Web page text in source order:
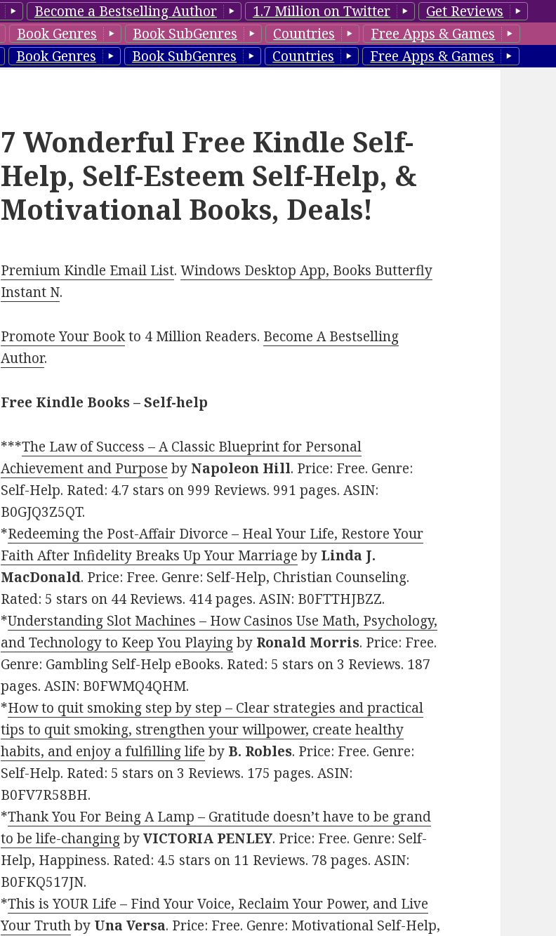
Become a Bestselling Author 1.7 Million on Twitter
Get Reviews
Book Genres Book SubGenres Countries
Free Apps & Games
Book Genres Book SubGenres Countries Free Apps & Games
7 Wonderful Free Kindle Self-
Help, Self-Esteem Self-Help, &
Motivational Books, Deals!
Premium Kindle Email List.Windows Desktop App, Books Butterfly
Instant N.
Promote Your Bookto 4 Million Readers. Become A Bestselling
Author.
Free Kindle Books – Self-help
***The Law of Success – A Classic Blueprint for Personal
Achievement and Purpose by Napoleon Hill. Price: Free. Genre:
Self-Help. Rated: 4.7 stars on 999 Reviews. 991 pages. ASIN:
B0GJQ3Z5QT.
*Redeeming the Post-Affair Divorce – Heal Your Life, Restore Your
Faith After Infidelity Breaks Up Your Marriage by Linda J.
MacDonald. Price: Free. Genre: Self-Help, Christian Counseling.
Rated: 5 stars on 44 Reviews. 414 pages. ASIN: B0FTTHJBZZ.
*Understanding Slot Machines – How Casinos Use Math, Psychology,
and Technology to Keep You Playingby Ronald Morris. Price: Free.
Genre: Gambling Self-Help eBooks. Rated: 5 stars on 3 Reviews. 187
pages. ASIN: B0FWMQ4QHM.
*How to quit smoking step by step – Clear strategies and practical
tips to quit smoking, strengthen your willpower, create healthy
habits, and enjoy a fulfilling life by B. Robles. Price: Free. Genre:
Self-Help. Rated: 5 stars on 3 Reviews. 175 pages. ASIN:
B0FV7R58BH.
*Thank You For Being A Lamp – Gratitude doesn’t have to be grand
to be life-changingbyVICTORIA PENLEY. Price: Free. Genre: Self-
Help, Happiness. Rated: 4.5 stars on 11 Reviews. 78 pages. ASIN:
B0FKQ517JN.
*This is YOUR Life – Find Your Voice, Reclaim Your Power, and Live
Your Truthby Una Versa. Price: Free. Genre: Motivational Self-Help,